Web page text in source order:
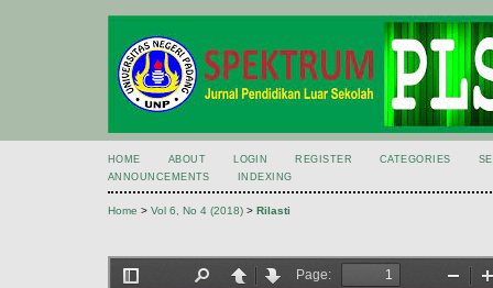
HOME ABOUT LOGIN REGISTER CATEGORIES
ANNOUNCEMENTS
INDEXING
Home > Vol 6, No 4 (2018) > Rilasti